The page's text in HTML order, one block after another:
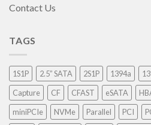
Contact Us
TAGS
1S1P 2.5” SATA 2S1P 1394a
Capture
CF CFAST eSATA
miniPCIe
NVMe Parallel PCI